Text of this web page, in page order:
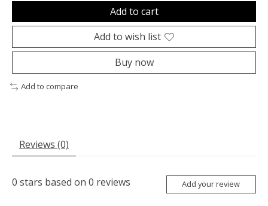
Add to cart
Add to wish list
Buy now
Add to compare
Reviews (0)
0 stars based on 0 reviews Add your review